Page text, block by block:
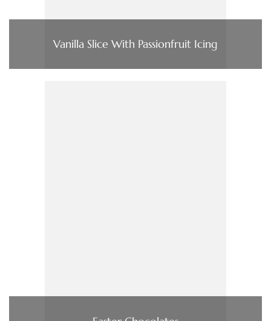
Vanilla Slice With Passionfruit Icing